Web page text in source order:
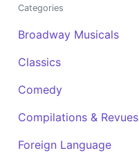
Categories
Broadway Musicals
Classics
Comedy
Compilations & Revues
Foreign Language